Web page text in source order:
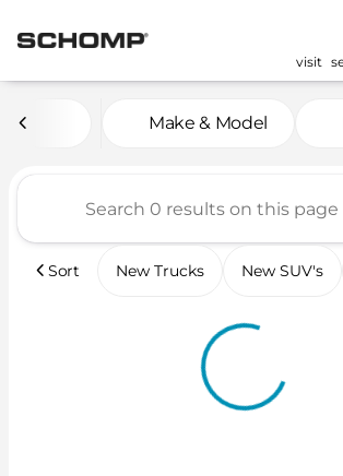
visit
Vehicles for Sale
Make & Model
Sort New Trucks New SUV's